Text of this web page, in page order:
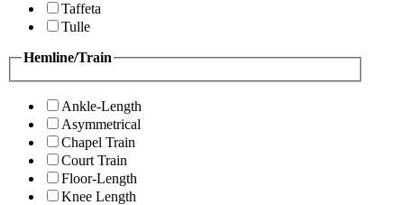
Taffeta
Tulle
Hemline/Train
Ankle-Length
Asymmetrical
Chapel Train
Court Train
Floor-Length
Knee Length